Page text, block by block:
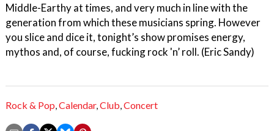
Middle-Earthy at times, and very much in line with the
generation from which these musicians spring. However
you slice and dice it, tonight’s show promises energy,
mythos and, of course, fucking rock 'n’ roll. (Eric Sandy)
Rock & Pop,Calendar,Club,Concert